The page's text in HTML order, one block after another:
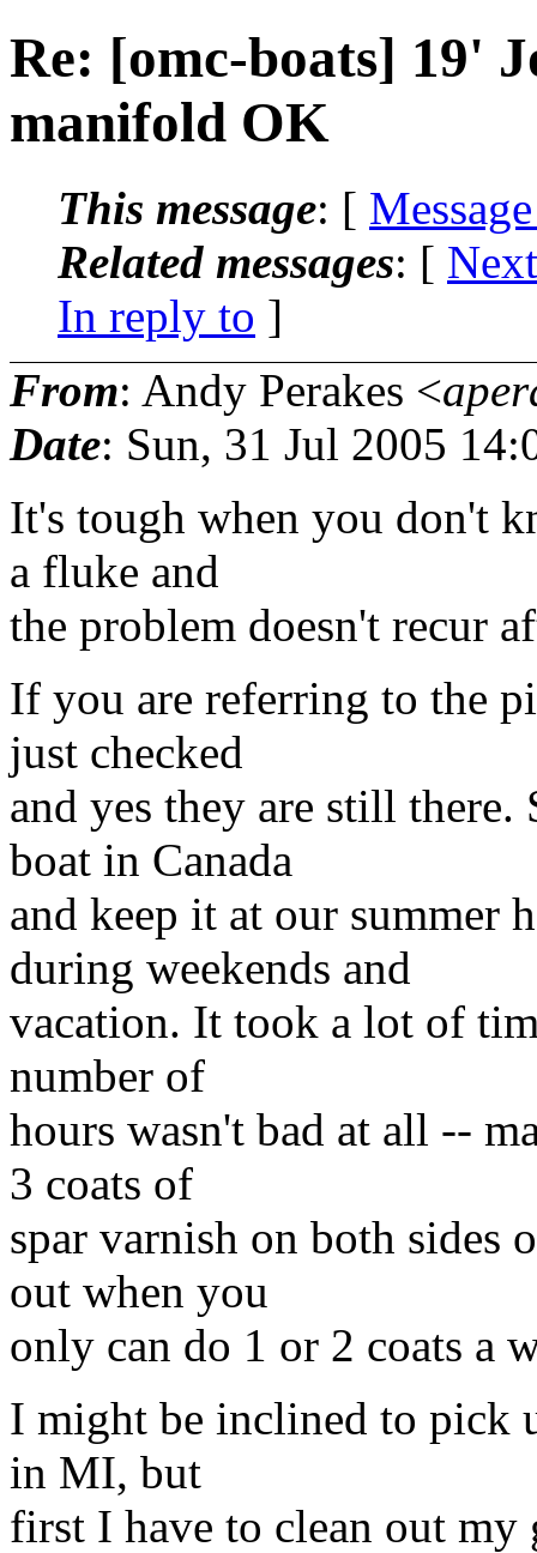
Re: [omc-boats] 19'
manifold OK
This message: [
Related messages: [
In reply to ]
From: Andy Perakes <
Date: Sun, 31 Jul 2005
It's tough when you don't
a fluke and
the problem doesn't recur
If you are referring to the
just checked
and yes they are still
boat in Canada
and keep it at our summer
during weekends and
vacation. It took a lot of
number of
hours wasn't bad at all --
3 coats of
spar varnish on both sides
out when you
only can do 1 or 2 coats a
I might be inclined to pick
in MI, but
first I have to clean out my